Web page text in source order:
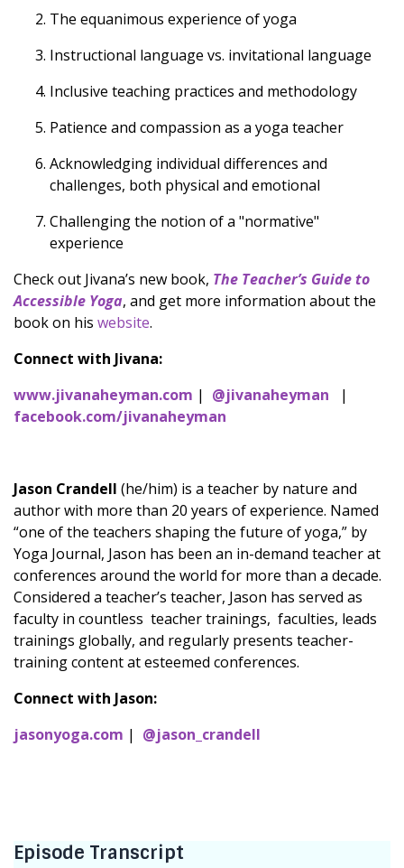
The equanimous experience of yoga
Instructional language vs. invitational language
Inclusive teaching practices and methodology
Patience and compassion as a yoga teacher
Acknowledging individual differences and
challenges, both physical and emotional
Challenging the notion of a "normative"
experience
Check out Jivana’s new book, The Teacher’s Guide to
Accessible Yoga, and get more information about the
book on his website.
Connect with Jivana:
www.jivanaheyman.com | @jivanaheyman |
facebook.com/jivanaheyman
Jason Crandell (he/him) is a teacher by nature and
author with more than 20 years of experience. Named
“one of the teachers shaping the future of yoga,” by
Yoga Journal, Jason has been an in-demand teacher at
conferences around the world for more than a decade.
Considered a teacher’s teacher, Jason has served as
faculty in countless teacher trainings, faculties, leads
trainings globally, and regularly presents teacher-
training content at esteemed conferences.
Connect with Jason:
jasonyoga.com | @jason_crandell
Episode Transcript